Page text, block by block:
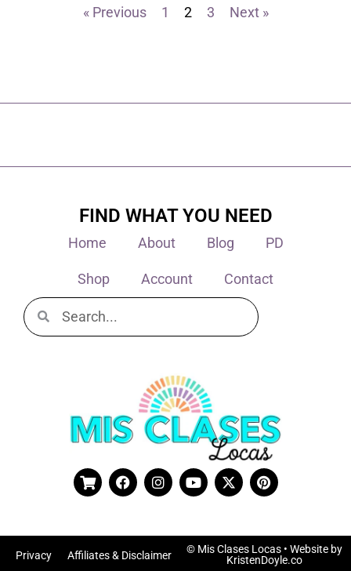
« Previous 1 2 3 Next »
FIND WHAT YOU NEED
Home About Blog PD
Shop Account Contact
© Mis Clases Locas• Website by
KristenDoyle.co
Privacy
Affiliates & Disclaimer